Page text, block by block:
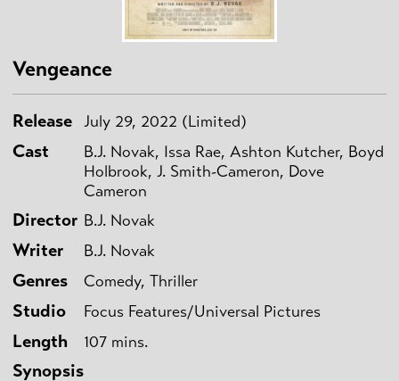
Vengeance
Release July 29, 2022 (Limited)
Cast
B.J. Novak, Issa Rae, Ashton Kutcher, Boyd
Holbrook, J. Smith-Cameron, Dove
Cameron
Director B.J. Novak
Writer B.J. Novak
Genres Comedy, Thriller
Studio Focus Features/Universal Pictures
Length 107 mins.
Synopsis